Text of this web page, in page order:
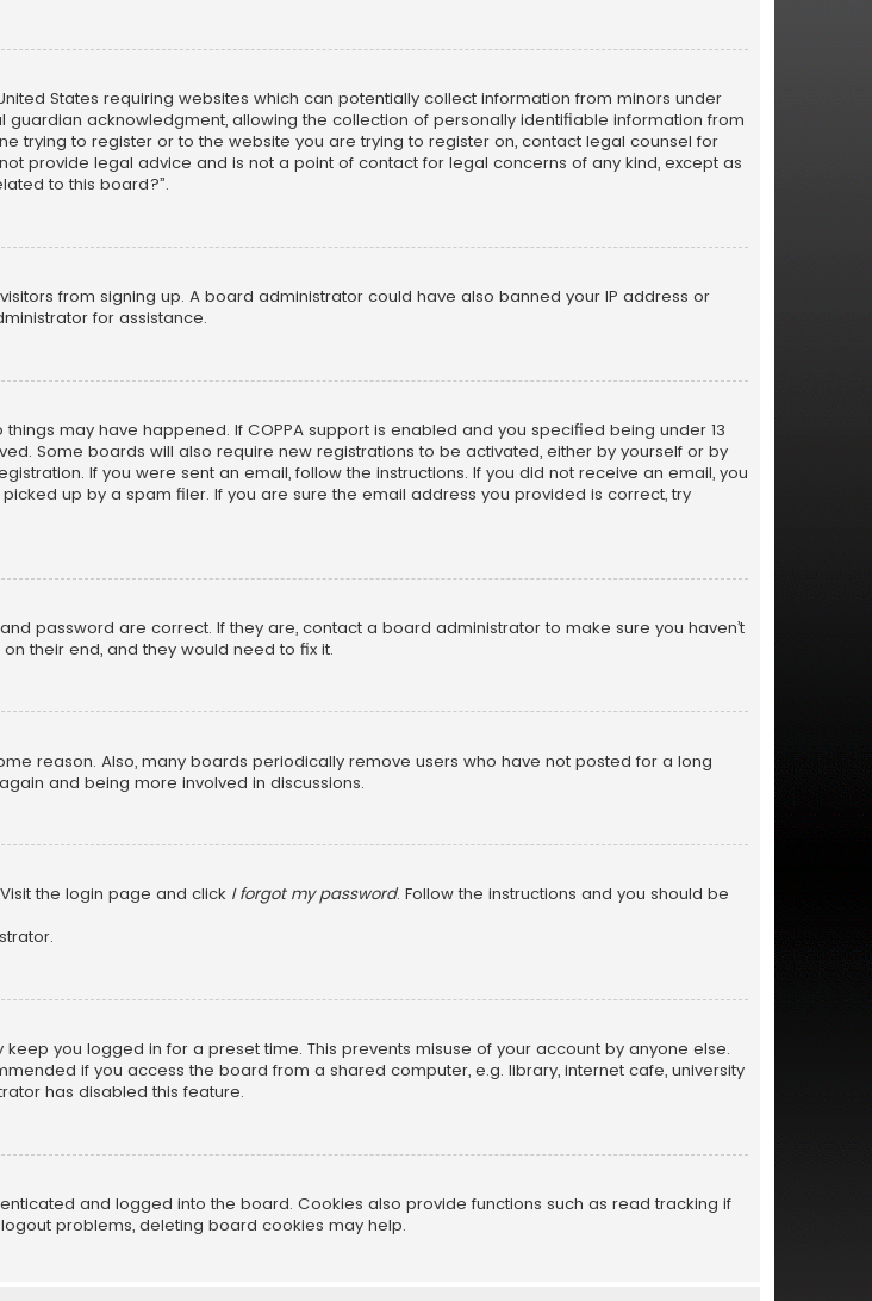
States requiring websites which can potentially collect information from minors under
acknowledgment, allowing the collection of personally identifiable information from
trying to register or to the website you are trying to register on, contact legal counsel for
provide legal advice and is not a point of contact for legal concerns of any kind, except as
to this board?”.
from signing up. A board administrator could have also banned your IP address or
for assistance.
may have happened. If COPPA support is enabled and you specified being under 13
Some boards will also require new registrations to be activated, either by yourself or by
If you were sent an email, follow the instructions. If you did not receive an email, you
up by a spam filer. If you are sure the email address you provided is correct, try
password are correct. If they are, contact a board administrator to make sure you haven’t
their end, and they would need to fix it.
reason. Also, many boards periodically remove users who have not posted for a long
and being more involved in discussions.
the login page and click I forgot my password. Follow the instructions and you should be
you logged in for a preset time. This prevents misuse of your account by anyone else.
if you access the board from a shared computer, e.g. library, internet cafe, university
has disabled this feature.
and logged into the board. Cookies also provide functions such as read tracking if
problems, deleting board cookies may help.